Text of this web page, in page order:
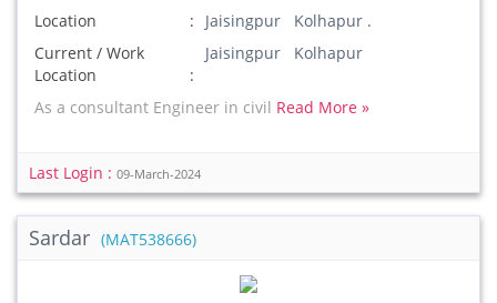
Location
Jaisingpur Kolhapur .
Current / Work
Location
Jaisingpur Kolhapur
As a consultant Engineer in civil Read More »
Last Login : 09-March-2024
Sardar (MAT538666)